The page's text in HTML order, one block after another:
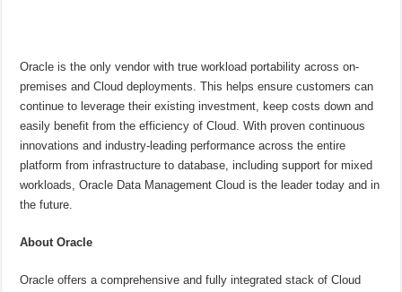
Oracle is the only vendor with true workload portability across on-
premises and Cloud deployments. This helps ensure customers can
continue to leverage their existing investment, keep costs down and
easily benefit from the efficiency of Cloud. With proven continuous
innovations and industry-leading performance across the entire
platform from infrastructure to database, including support for mixed
workloads, Oracle Data Management Cloud is the leader today and in
the future.
About Oracle
Oracle offers a comprehensive and fully integrated stack of Cloud